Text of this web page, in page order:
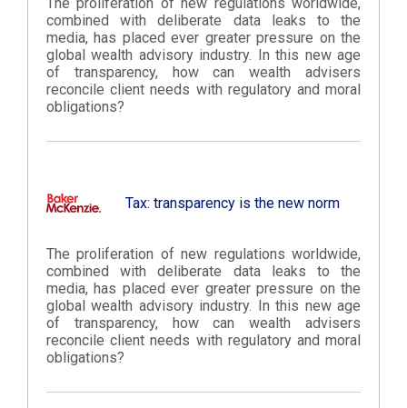
combined with deliberate data leaks to the
media, has placed ever greater pressure on the
global wealth advisory industry. In this new age
of transparency, how can wealth advisers
reconcile client needs with regulatory and moral
obligations?
Tax: transparency is the new norm
The proliferation of new regulations worldwide,
combined with deliberate data leaks to the
media, has placed ever greater pressure on the
global wealth advisory industry. In this new age
of transparency, how can wealth advisers
reconcile client needs with regulatory and moral
obligations?